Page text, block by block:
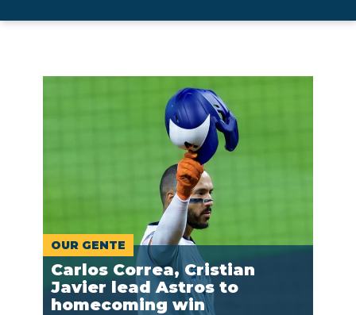
OUR GENTE
Carlos Correa, Cristian
Javier lead Astros to
homecoming win